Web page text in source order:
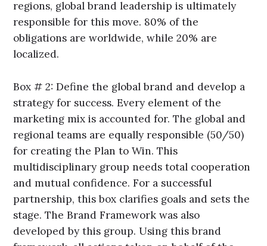
regions, global brand leadership is ultimately
responsible for this move. 80% of the
obligations are worldwide, while 20% are
localized.
Box # 2: Define the global brand and develop a
strategy for success. Every element of the
marketing mix is accounted for. The global and
regional teams are equally responsible (50/50)
for creating the Plan to Win. This
multidisciplinary group needs total cooperation
and mutual confidence. For a successful
partnership, this box clarifies goals and sets the
stage. The Brand Framework was also
developed by this group. Using this brand